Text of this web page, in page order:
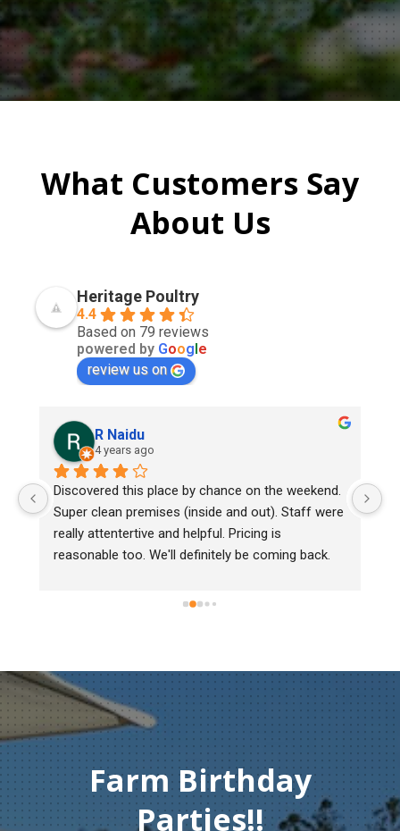
What Customers Say
About Us
Heritage Poultry
4.4
Based on 79 reviews
powered by Google
review us on
R Naidu
4 years ago
Discovered this place by chance on the weekend.
Super clean premises (inside and out). Staff were
really attentertive and helpful. Pricing is
reasonable too. We'll definitely be coming back.
Farm Birthday
Parties!!